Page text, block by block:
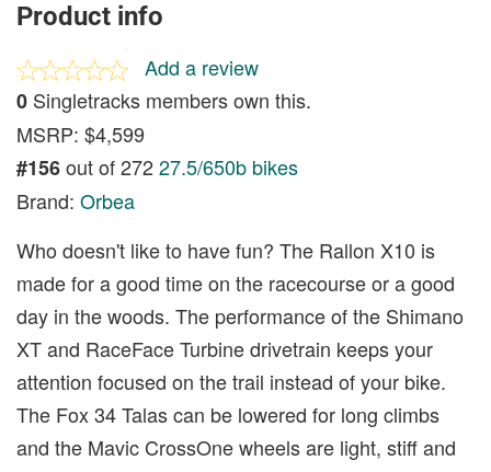
Product info
Add a review
0 Singletracks members own this.
MSRP: $4,599
#156out of 27227.5/650b bikes
Brand: Orbea
Who doesn't like to have fun? The Rallon X10 is
made for a good time on the racecourse or a good
day in the woods. The performance of the Shimano
XT and RaceFace Turbine drivetrain keeps your
attention focused on the trail instead of your bike.
The Fox 34 Talas can be lowered for long climbs
and the Mavic CrossOne wheels are light, stiff and